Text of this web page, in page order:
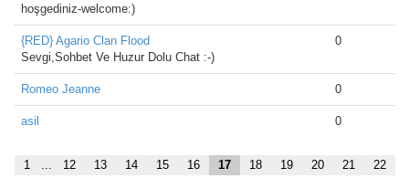
hoşgediniz-welcome:)
{RED} Agario Clan Flood
Sevgi,Sohbet Ve Huzur Dolu Chat :-)
0
Romeo Jeanne 0
asil 0
1 ... 12 13 14 15 16 17 18 19 20 21 22